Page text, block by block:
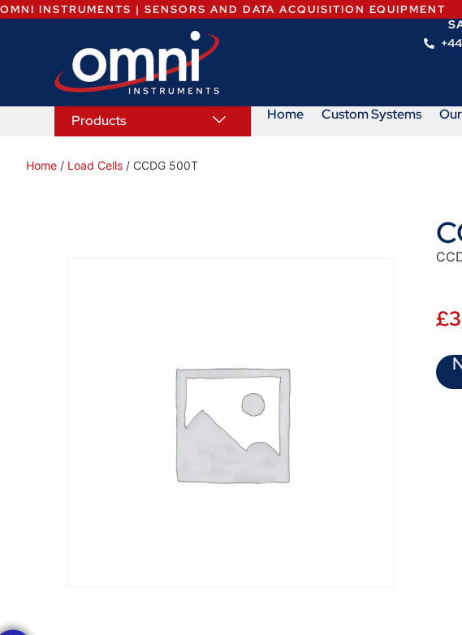
OMNI INSTRUMENTS | SENSORS AND DATA ACQUISITION EQUIPMENT
Products Home Custom Systems
Home / Load Cells / CCDG 500T
£